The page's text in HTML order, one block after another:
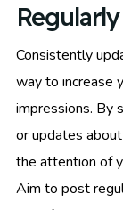
Consistently
way to increase
impressions. By
or updates
the attention of
Aim to post